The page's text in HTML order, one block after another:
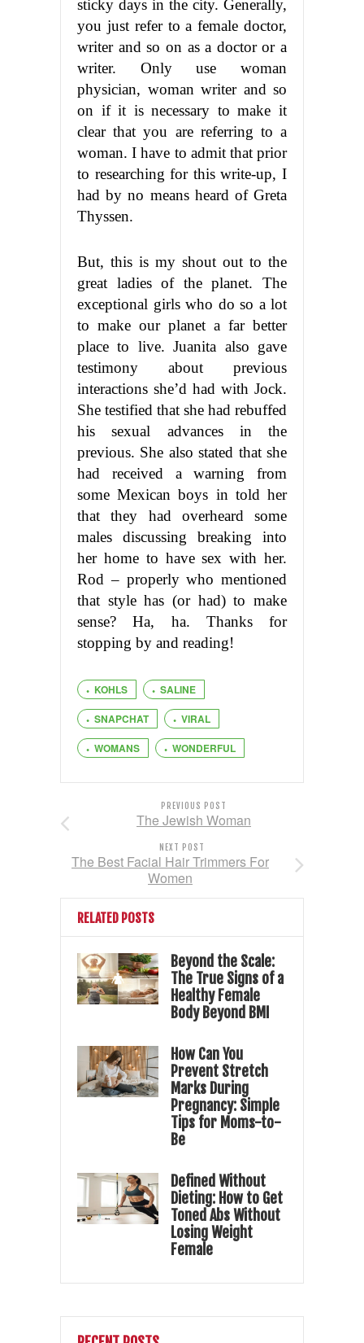
sticky days in the city. Generally,
you just refer to a female doctor,
writer and so on as a doctor or a
writer. Only use woman
physician, woman writer and so
on if it is necessary to make it
clear that you are referring to a
woman. I have to admit that prior
to researching for this write-up, I
had by no means heard of Greta
Thyssen.
But, this is my shout out to the
great ladies of the planet. The
exceptional girls who do so a lot
to make our planet a far better
place to live. Juanita also gave
testimony about previous
interactions she’d had with Jock.
She testified that she had rebuffed
his sexual advances in the
previous. She also stated that she
had received a warning from
some Mexican boys in told her
that they had overheard some
males discussing breaking into
her home to have sex with her.
Rod – properly who mentioned
that style has (or had) to make
sense? Ha, ha. Thanks for
stopping by and reading!
KOHLS
SALINE
SNAPCHAT
VIRAL
WOMANS
WONDERFUL
PREVIOUS POST
The Jewish Woman
NEXT POST
The Best Facial Hair Trimmers For
Women
RELATED POSTS
Beyond the Scale:
The True Signs of a
Healthy Female
Body Beyond BMI
How Can You
Prevent Stretch
Marks During
Pregnancy: Simple
Tips for Moms-to-
Be
Defined Without
Dieting: How to Get
Toned Abs Without
Losing Weight
Female